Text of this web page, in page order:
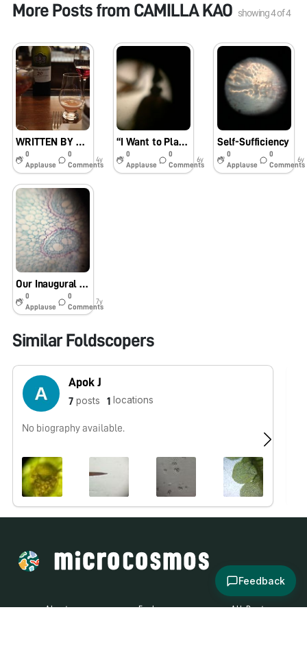
More Posts from CAMILLA KAO showing4of4
WRITTEN BY PEN METAL AND INK
0
Applause
0
Comments
4y
“I Want to Play ‘Science’.”
0
Applause
0
Comments
6y
Self-Sufficiency
0
Applause
0
Comments
6y
Our Inaugural Day with Foldscope
0
Applause
0
Comments
7y
Similar Foldscopers
Apok J
7 posts 1 locations
No biography available.
About Explore All Posts
Feedback